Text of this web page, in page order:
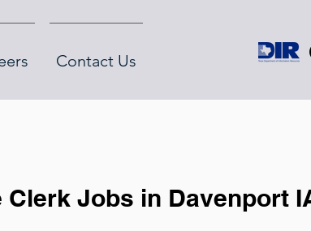
Contact Us
Clerk Jobs in Davenport